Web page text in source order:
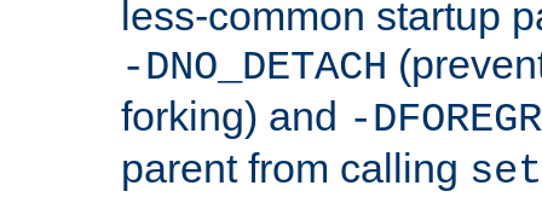
less-common startup
-DNO_DETACH
forking) and -
parent from calling